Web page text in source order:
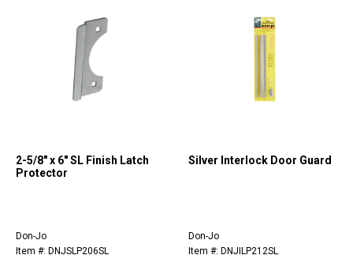
2-5/8" x 6" SL Finish Latch
Protector
Don-Jo
Item #: DNJSLP206SL
Silver Interlock Door Guard
Don-Jo
Item #: DNJILP212SL